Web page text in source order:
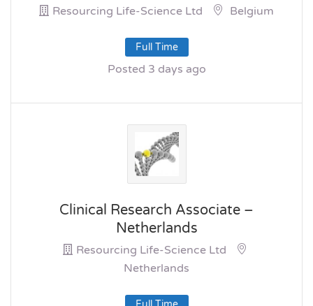
Resourcing Life-Science Ltd Belgium
Full Time
Posted 3 days ago
Clinical Research Associate –
Netherlands
Resourcing Life-Science Ltd
Netherlands